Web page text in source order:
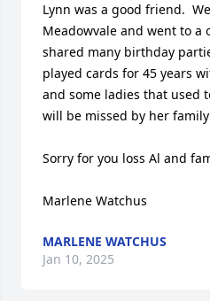
Lynn was a good friend.
Meadowvale and went to a
shared many birthday
played cards for 45 years
and some ladies that used
will be missed by her
Sorry for you loss Al and
Marlene Watchus
MARLENE WATCHUS
Jan 10, 2025